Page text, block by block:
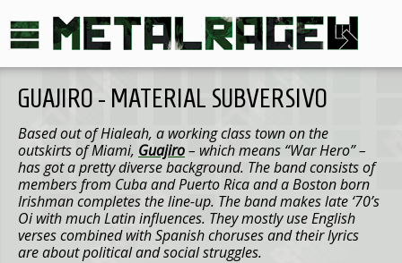
GUAJIRO - MATERIAL SUBVERSIVO
Based out of Hialeah, a working class town on the
outskirts of Miami, Guajiro– which means “War Hero” –
has got a pretty diverse background. The band consists of
members from Cuba and Puerto Rica and a Boston born
Irishman completes the line-up. The band makes late ‘70’s
Oi with much Latin influences. They mostly use English
verses combined with Spanish choruses and their lyrics
are about political and social struggles.